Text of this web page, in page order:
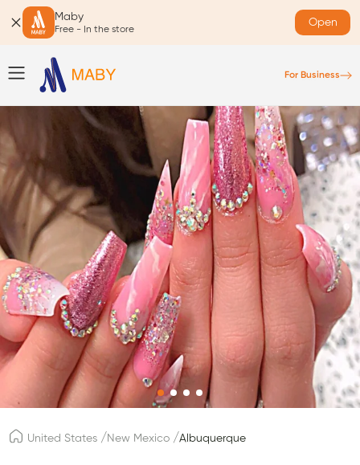
Maby
Free - In the store
Open
For Business
United States / New Mexico /Albuquerque